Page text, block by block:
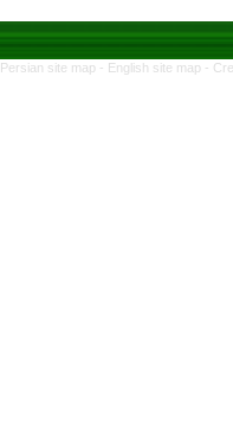
Persian site map - English site map -